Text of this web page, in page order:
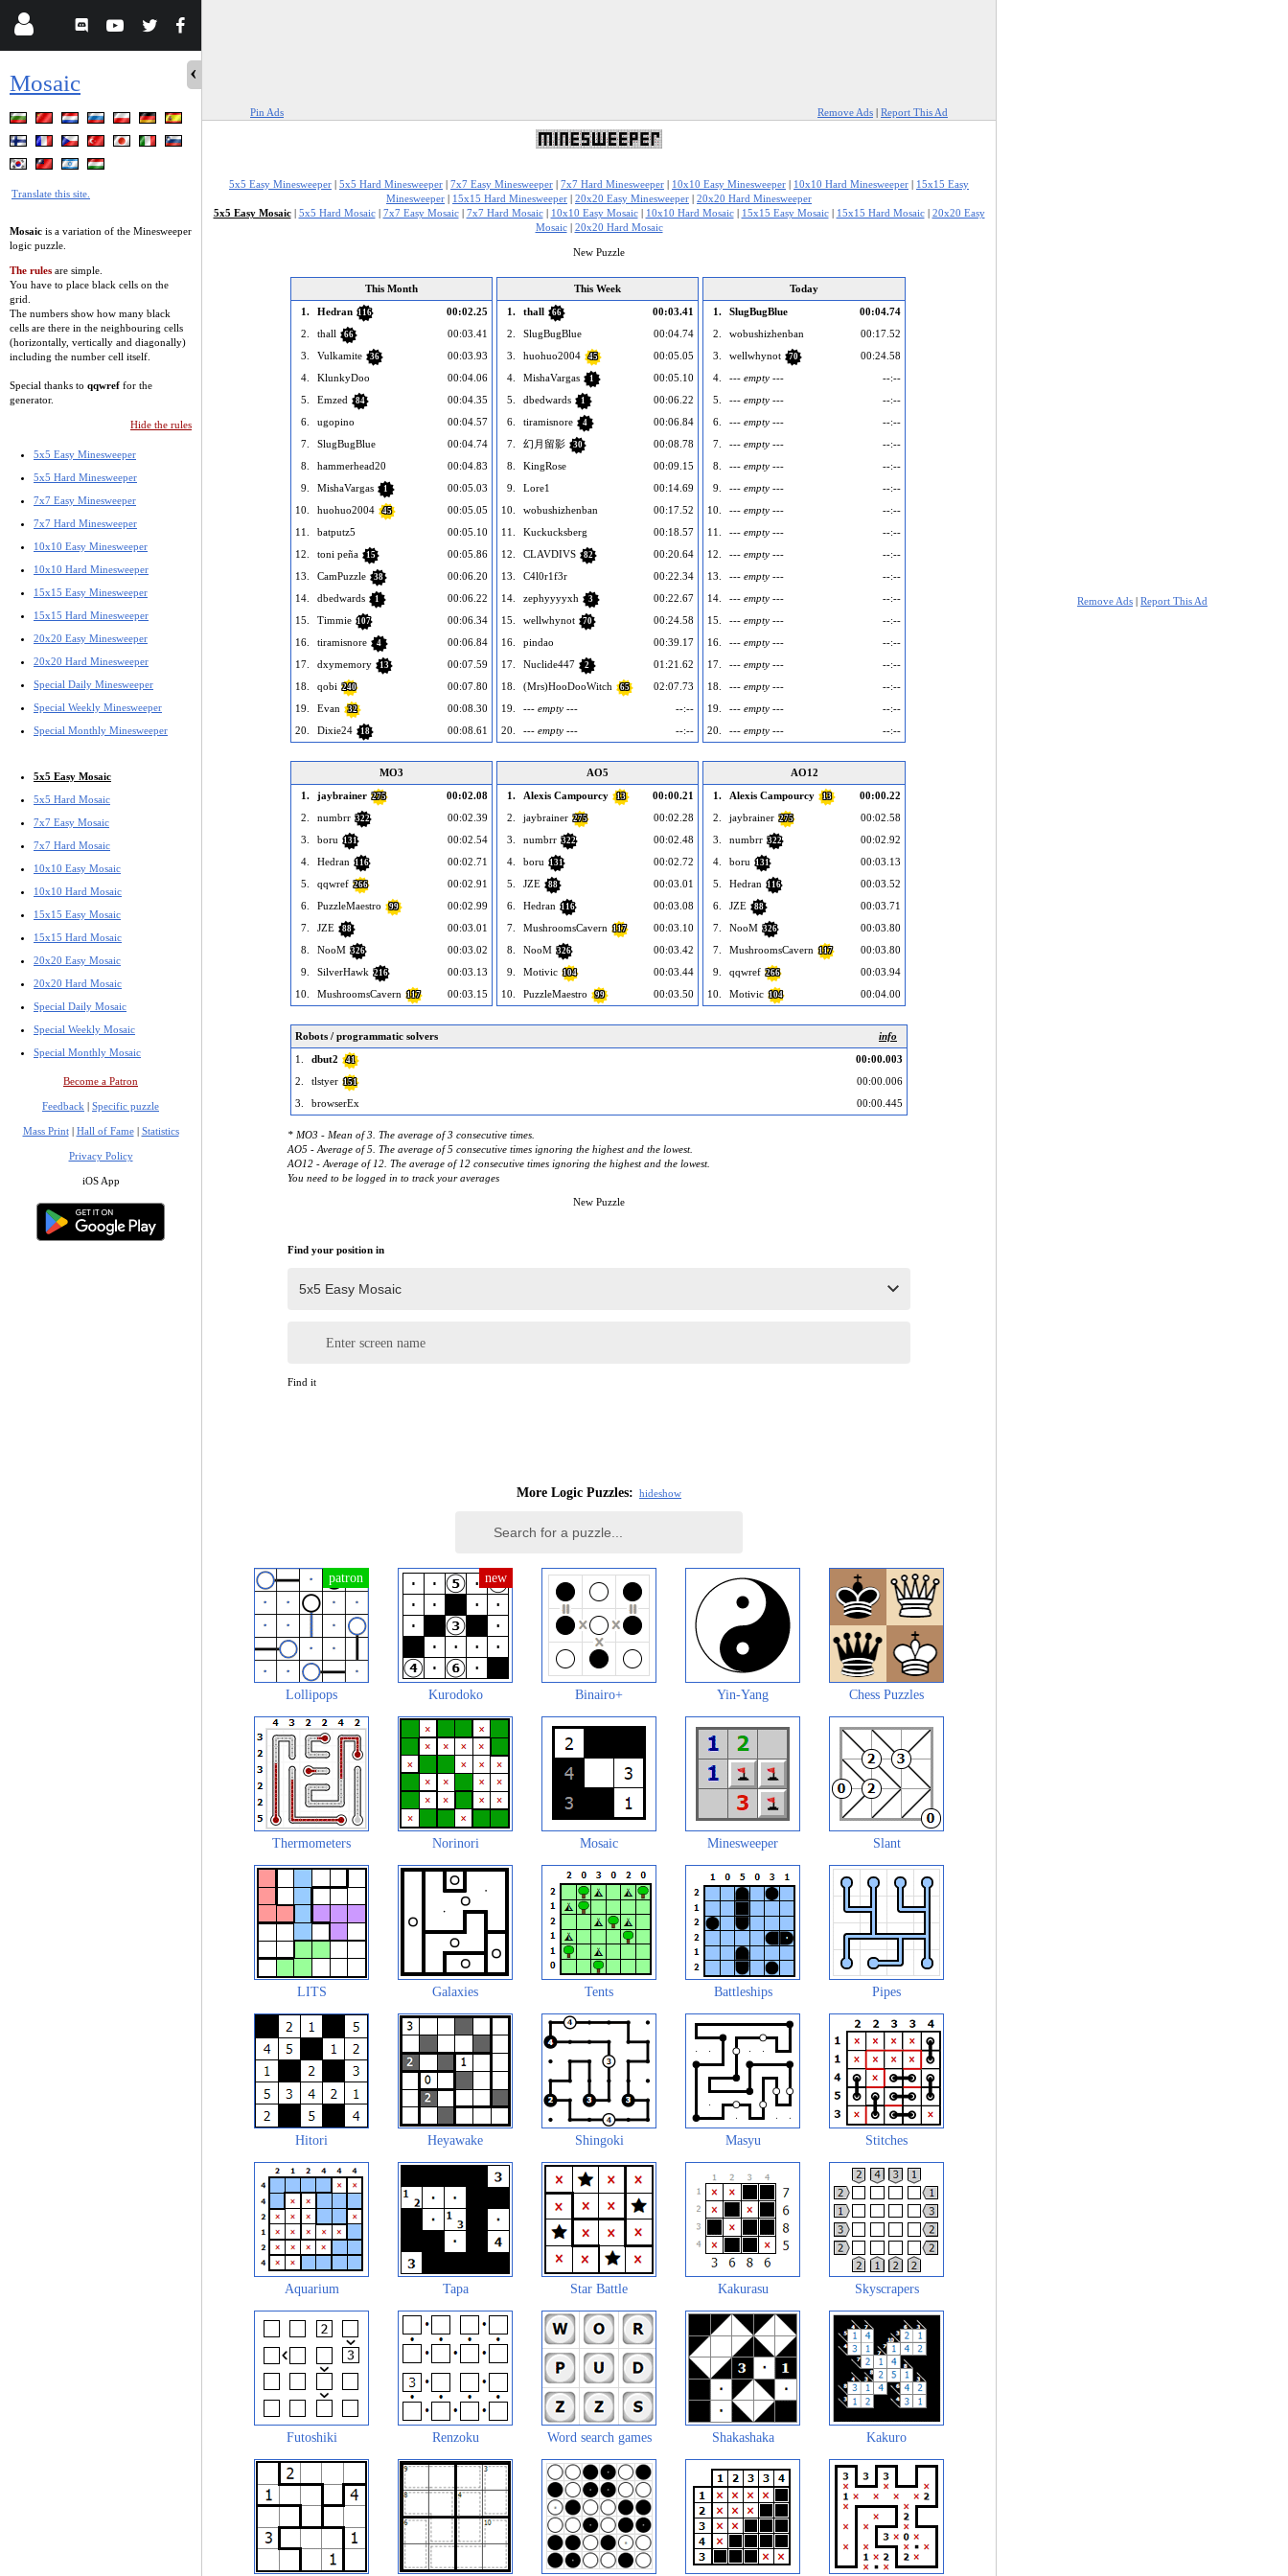
Mosaic
Translate this site.
Mosaic is a variation of the Minesweeper
logic puzzle.
The rules are simple.
You have to place black cells on the
grid.
The numbers show how many black
cells are there in the neighbouring cells
(horizontally, vertically and diagonally)
including the number cell itself.
Special thanks to qqwref for the
generator.
Hide the rules
5x5 Easy Minesweeper
5x5 Hard Minesweeper
7x7 Easy Minesweeper
7x7 Hard Minesweeper
10x10 Easy Minesweeper
10x10 Hard Minesweeper
15x15 Easy Minesweeper
15x15 Hard Minesweeper
20x20 Easy Minesweeper
20x20 Hard Minesweeper
Special Daily Minesweeper
Special Weekly Minesweeper
Special Monthly Minesweeper
5x5 Easy Mosaic
5x5 Hard Mosaic
7x7 Easy Mosaic
7x7 Hard Mosaic
10x10 Easy Mosaic
10x10 Hard Mosaic
15x15 Easy Mosaic
15x15 Hard Mosaic
20x20 Easy Mosaic
20x20 Hard Mosaic
Special Daily Mosaic
Special Weekly Mosaic
Special Monthly Mosaic
Become a Patron
Feedback | Specific puzzle
Mass Print| Hall of Fame| Statistics
Privacy Policy
iOS App
Pin Ads Remove Ads | Report This Ad
5x5 Easy Minesweeper | 5x5 Hard Minesweeper | 7x7 Easy Minesweeper | 7x7 Hard Minesweeper | 10x10 Easy Minesweeper | 10x10 Hard Minesweeper | 15x15 Easy
Minesweeper | 15x15 Hard Minesweeper | 20x20 Easy Minesweeper | 20x20 Hard Minesweeper
5x5 Easy Mosaic| 5x5 Hard Mosaic| 7x7 Easy Mosaic| 7x7 Hard Mosaic| 10x10 Easy Mosaic| 10x10 Hard Mosaic| 15x15 Easy Mosaic| 15x15 Hard Mosaic| 20x20 Easy
Mosaic| 20x20 Hard Mosaic
New Puzzle
This Month
1.
Hedran 116
00:02.25
2.
thall 66
00:03.41
3.
Vulkamite 36
00:03.93
4.
KlunkyDoo
00:04.06
5.
Emzed 84
00:04.35
6.
ugopino
00:04.57
7.
SlugBugBlue
00:04.74
8.
hammerhead20
00:04.83
9.
MishaVargas 1
00:05.03
10.
huohuo2004 45
00:05.05
11.
batputz5
00:05.10
12.
toni peña 15
00:05.86
13.
CamPuzzle 38
00:06.20
14.
dbedwards 1
00:06.22
15.
Timmie 107
00:06.34
16.
tiramisnore 4
00:06.84
17.
dxymemory 13
00:07.59
18.
qobi 240
00:07.80
19.
Evan 32
00:08.30
20.
Dixie24 18 00:08.61
This Week
1.
thall 66
00:03.41
2.
SlugBugBlue
00:04.74
3.
huohuo2004 45
00:05.05
4.
MishaVargas 1
00:05.10
5.
dbedwards 1
00:06.22
6.
tiramisnore 4
00:06.84
7.
幻月留影 30
00:08.78
8.
KingRose
00:09.15
9.
Lore1
00:14.69
10.
wobushizhenban
00:17.52
11.
Kuckucksberg
00:18.57
12.
CLAVDIVS 82
00:20.64
13.
C4l0r1f3r
00:22.34
14.
zephyyyyxh 3
00:22.67
15.
wellwhynot 70
00:24.58
16.
pindao
00:39.17
17.
Nuclide447 2
01:21.62
18.
(Mrs)HooDooWitch 65
02:07.73
19.
--- empty ---
--:--
20.
--- empty --- --:--
Today
1.
SlugBugBlue
00:04.74
2.
wobushizhenban
00:17.52
3.
wellwhynot 70
00:24.58
4.
--- empty ---
--:--
5.
--- empty ---
--:--
6.
--- empty ---
--:--
7.
--- empty ---
--:--
8.
--- empty ---
--:--
9.
--- empty ---
--:--
10.
--- empty ---
--:--
11.
--- empty ---
--:--
12.
--- empty ---
--:--
13.
--- empty ---
--:--
14.
--- empty ---
--:--
15.
--- empty ---
--:--
16.
--- empty ---
--:--
17.
--- empty ---
--:--
18.
--- empty ---
--:--
19.
--- empty ---
--:--
20.
--- empty --- --:--
MO3
1.
jaybrainer 275
00:02.08
2.
numbrr 322
00:02.39
3.
boru 131
00:02.54
4.
Hedran 116
00:02.71
5.
qqwref 266
00:02.91
6.
PuzzleMaestro 99
00:02.99
7.
JZE 88
00:03.01
8.
NooM 326
00:03.02
9.
SilverHawk 216
00:03.13
10.
MushroomsCavern 117 00:03.15
AO5
1.
Alexis Campourcy 13
00:00.21
2.
jaybrainer 275
00:02.28
3.
numbrr 322
00:02.48
4.
boru 131
00:02.72
5.
JZE 88
00:03.01
6.
Hedran 116
00:03.08
7.
MushroomsCavern 117
00:03.10
8.
NooM 326
00:03.42
9.
Motivic 104
00:03.44
10.
PuzzleMaestro 99 00:03.50
AO12
1.
Alexis Campourcy 13
00:00.22
2.
jaybrainer 275
00:02.58
3.
numbrr 322
00:02.92
4.
boru 131
00:03.13
5.
Hedran 116
00:03.52
6.
JZE 88
00:03.71
7.
NooM 326
00:03.80
7.
MushroomsCavern 117
00:03.80
9.
qqwref 266
00:03.94
10.
Motivic 104 00:04.00
Robots / programmatic solvers
info
1.
dbut2 41
00:00.003
2.
tlstyer 151
00:00.006
3.
browserEx 00:00.445
* MO3 - Mean of 3. The average of 3 consecutive times.
AO5 - Average of 5. The average of 5 consecutive times ignoring the highest and the lowest.
AO12 - Average of 12. The average of 12 consecutive times ignoring the highest and the lowest.
You need to be logged in to track your averages
New Puzzle
Find your position in
Enter screen name
Find it
More Logic Puzzles: hideshow
Lollipops Kurodoko Binairo+ Yin-Yang Chess Puzzles
Thermometers Norinori Mosaic Minesweeper Slant
LITS Galaxies Tents Battleships Pipes
Hitori Heyawake Shingoki Masyu Stitches
Aquarium Tapa Star Battle Kakurasu Skyscrapers
Futoshiki Renzoku Word search games Shakashaka Kakuro
Remove Ads | Report This Ad